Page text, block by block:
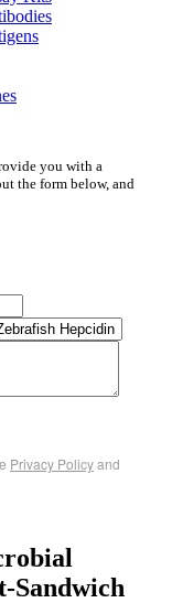
you with a
the form below, and
Privacy Policyand
Sandwich